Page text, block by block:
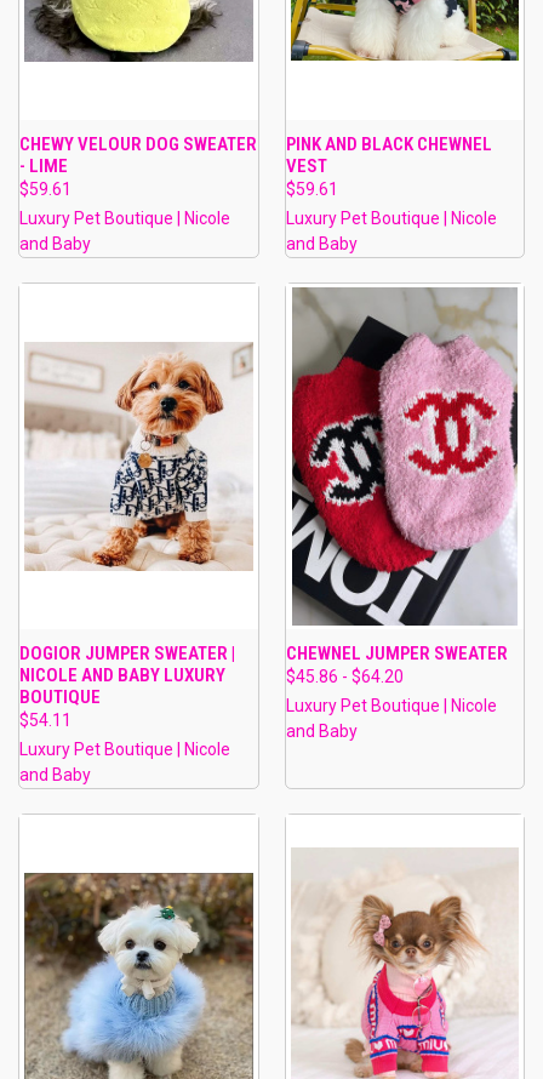
CHEWY VELOUR DOG SWEATER
- LIME
$59.61
Luxury Pet Boutique | Nicole
and Baby
PINK AND BLACK CHEWNEL
VEST
$59.61
Luxury Pet Boutique | Nicole
and Baby
DOGIOR JUMPER SWEATER |
NICOLE AND BABY LUXURY
BOUTIQUE
$54.11
Luxury Pet Boutique | Nicole
and Baby
CHEWNEL JUMPER SWEATER
$45.86 - $64.20
Luxury Pet Boutique | Nicole
and Baby